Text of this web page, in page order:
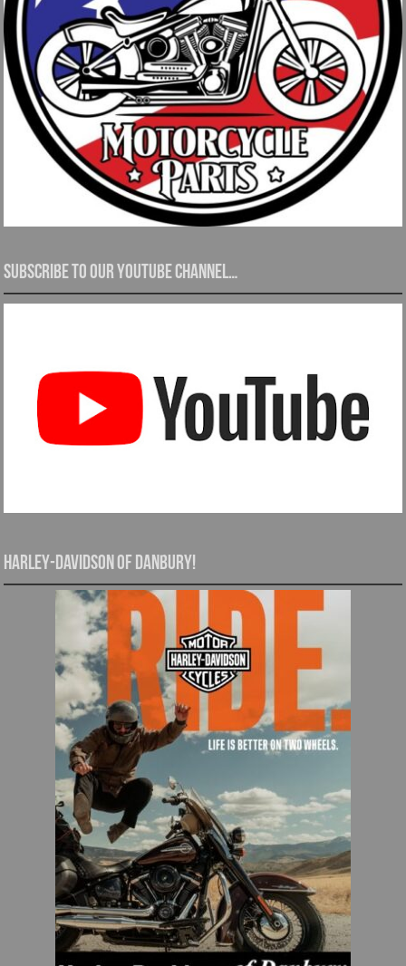
Subscribe to our YouTube channel…
Harley-Davidson of Danbury!